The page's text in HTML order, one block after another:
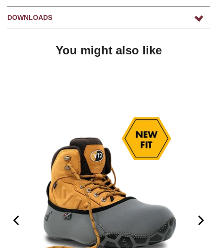
DOWNLOADS
You might also like